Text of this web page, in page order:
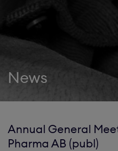
News
Annual General
Pharma AB (publ)